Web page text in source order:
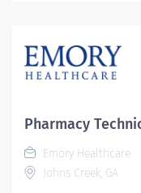
department in
for all patients.
stocks items upon
availability.
departmental, USP,
repackaging and
Pharmacy
Emory Healthcare
Johns Creek, GA